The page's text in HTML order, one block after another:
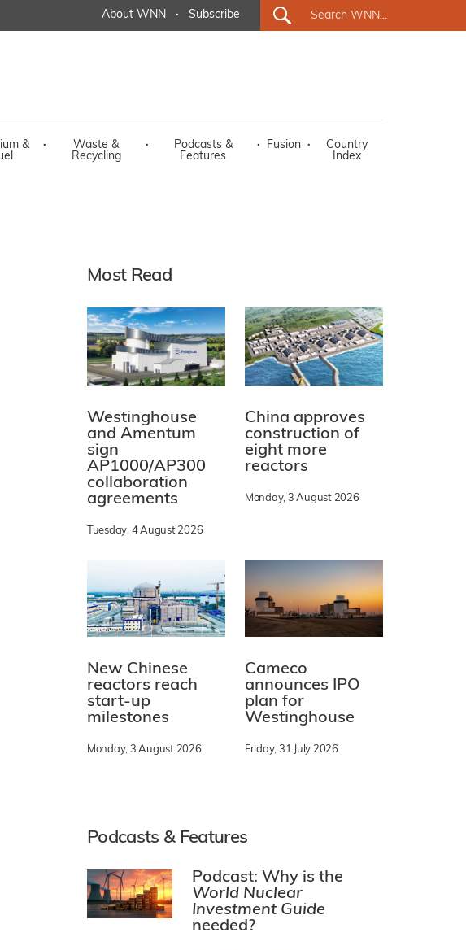
About WNN · Subscribe
&
·
Waste &
Recycling
·
Podcasts &
Features
· Fusion ·
Country
Index
Most Read
Westinghouse
and Amentum
sign
AP1000/AP300
collaboration
agreements
Tuesday, 4 August 2026
China approves
construction of
eight more
reactors
Monday, 3 August 2026
New Chinese
reactors reach
start-up
milestones
Monday, 3 August 2026
Cameco
announces IPO
plan for
Westinghouse
Friday, 31 July 2026
Podcasts & Features
Podcast: Why is the
World Nuclear
Investment Guide
needed?